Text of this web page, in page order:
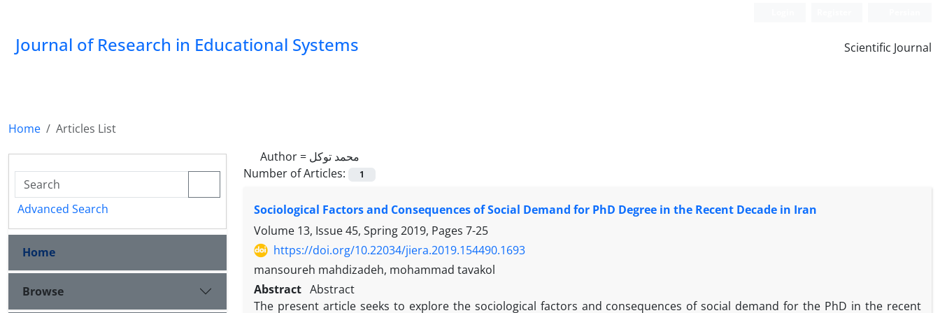
Journal of Research in Educational Systems Scientific Journal
Home
Articles List
Author = محمد توکل
Number of Articles:
1
Sociological Factors and Consequences of Social Demand for PhD Degree in the Recent Decade in Iran
Volume 13, Issue 45, Spring 2019, Pages 7-25
https://doi.org/10.22034/jiera.2019.154490.1693
mansoureh mahdizadeh, mohammad tavakol
Abstract Abstract
The present article seeks to explore the sociological factors and consequences of social demand for the PhD in the recent
Advanced Search
Home
Browse